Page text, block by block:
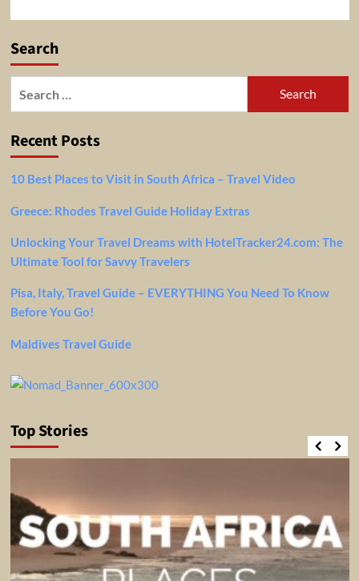
Search
Recent Posts
10 Best Places to Visit in South Africa – Travel Video
Greece: Rhodes Travel Guide Holiday Extras
Unlocking Your Travel Dreams with HotelTracker24.com: The
Ultimate Tool for Savvy Travelers
Pisa, Italy, Travel Guide – EVERYTHING You Need To Know
Before You Go!
Maldives Travel Guide
Top Stories